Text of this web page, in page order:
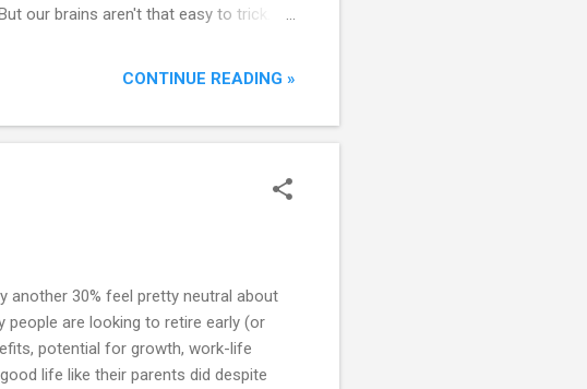
our brains aren't that easy to trick.
to something urgent and
CONTINUE READING »
another 30% feel pretty neutral about
are looking to retire early (or
potential for growth, work-life
life like their parents did despite